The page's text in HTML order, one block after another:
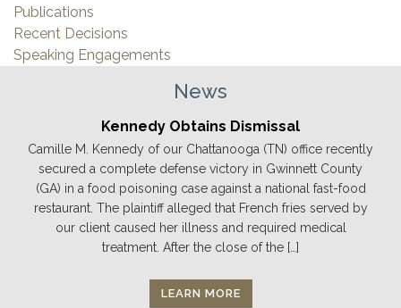
Publications
Recent Decisions
Speaking Engagements
News
Kennedy Obtains Dismissal
Camille M. Kennedy of our Chattanooga (TN) office recently
secured a complete defense victory in Gwinnett County
(GA) in a food poisoning case against a national fast-food
restaurant. The plaintiff alleged that French fries served by
our client caused her illness and required medical
treatment. After the close of the […]
LEARN MORE